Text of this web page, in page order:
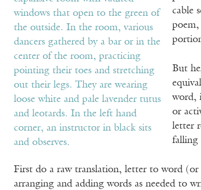
cable
poem,
But
word,
or
letter
falling
First do a raw translation, letter to word
arranging and adding words as needed to